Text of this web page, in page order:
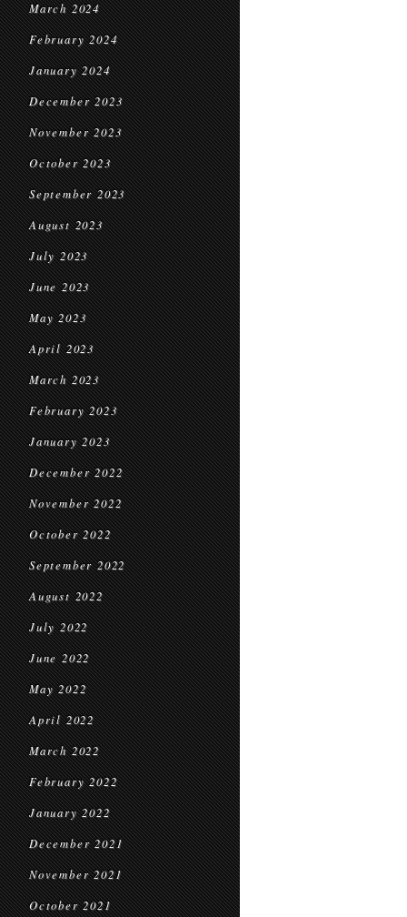
March 2024
February 2024
January 2024
December 2023
November 2023
October 2023
September 2023
August 2023
July 2023
June 2023
May 2023
April 2023
March 2023
February 2023
January 2023
December 2022
November 2022
October 2022
September 2022
August 2022
July 2022
June 2022
May 2022
April 2022
March 2022
February 2022
January 2022
December 2021
November 2021
October 2021